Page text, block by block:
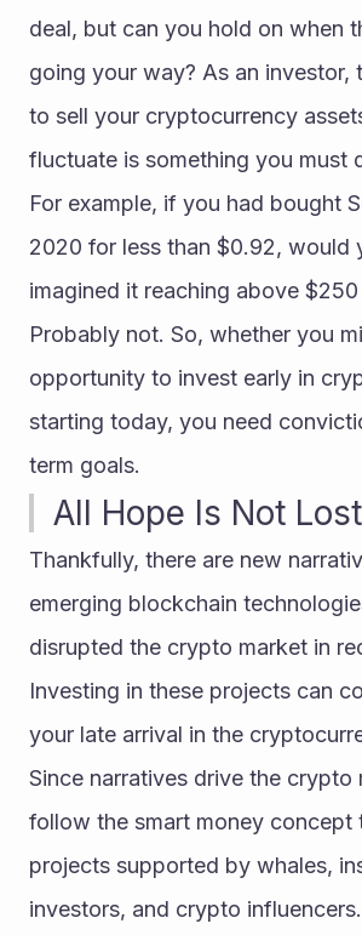
deal, but can you hold on when
going your way? As an investor,
to sell your cryptocurrency
fluctuate is something you must
For example, if you had bought
2020 for less than $0.92, would
imagined it reaching above $250
Probably not. So, whether you
opportunity to invest early in
starting today, you need
term goals.
All Hope Is Not Lost
Thankfully, there are new
emerging blockchain
disrupted the crypto market in
Investing in these projects can
your late arrival in the
Since narratives drive the crypto
follow the smart money concept
projects supported by whales,
investors, and crypto influencers.